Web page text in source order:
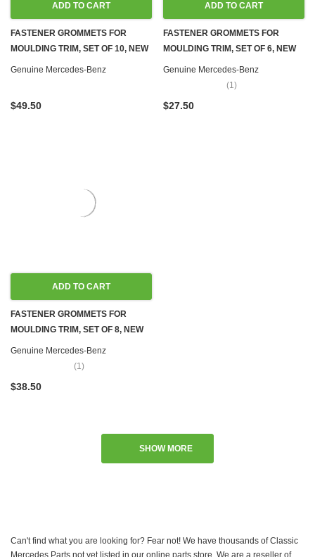
ADD TO CART
FASTENER GROMMETS FOR
MOULDING TRIM, SET OF 10, NEW
OEM W100 W107 W108 W109 W110
W201 W202 W203 W204 W207
Genuine Mercedes-Benz
$49.50
ADD TO CART
FASTENER GROMMETS FOR
MOULDING TRIM, SET OF 6, NEW
OEM W100 W107 W108 W109 W110
W111 W114 W115 W116 W123
W201 W202 W203 W204 W207
Genuine Mercedes-Benz
(1)
$27.50
ADD TO CART
FASTENER GROMMETS FOR
MOULDING TRIM, SET OF 8, NEW
OEM W100 W107 W108 W109 W110
W111 W114 W115 W116 W123
W201 W202 W203 W204 W207
Genuine Mercedes-Benz
(1)
$38.50
SHOW MORE
Can't find what you are looking for? Fear not! We have thousands of Classic
Mercedes Parts not yet listed in our online parts store. We are a reseller of